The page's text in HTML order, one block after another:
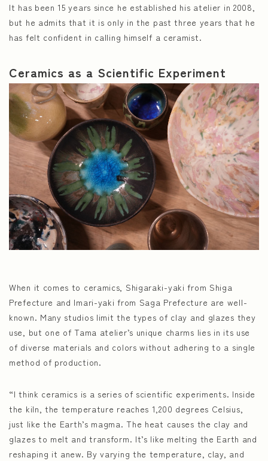
It has been 15 years since he established his atelier in 2008,
but he admits that it is only in the past three years that he
has felt confident in calling himself a ceramist.
Ceramics as a Scientific Experiment
When it comes to ceramics, Shigaraki-yaki from Shiga
Prefecture and Imari-yaki from Saga Prefecture are well-
known. Many studios limit the types of clay and glazes they
use, but one of Tama atelier’s unique charms lies in its use
of diverse materials and colors without adhering to a single
method of production.
“I think ceramics is a series of scientific experiments. Inside
the kiln, the temperature reaches 1,200 degrees Celsius,
just like the Earth’s magma. The heat causes the clay and
glazes to melt and transform. It’s like melting the Earth and
reshaping it anew. By varying the temperature, clay, and